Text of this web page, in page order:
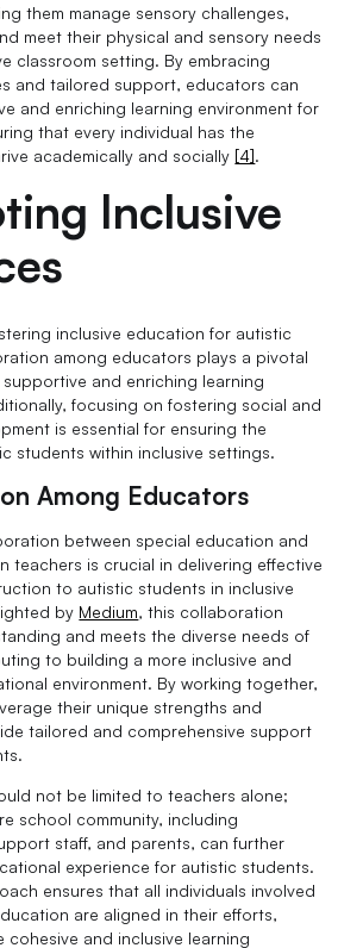
them manage sensory challenges,
meet their physical and sensory needs
classroom setting. By embracing
and tailored support, educators can
and enriching learning environment for
that every individual has the
academically and socially [4].
Inclusive
inclusive education for autistic
among educators plays a pivotal
and enriching learning
focusing on fostering social and
is essential for ensuring the
students within inclusive settings.
Among Educators
between special education and
teachers is crucial in delivering effective
to autistic students in inclusive
by Medium, this collaboration
and meets the diverse needs of
to building a more inclusive and
environment. By working together,
their unique strengths and
tailored and comprehensive support
not be limited to teachers alone;
school community, including
staff, and parents, can further
experience for autistic students.
ensures that all individuals involved
are aligned in their efforts,
cohesive and inclusive learning